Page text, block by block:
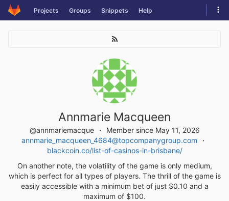
Skip
to
Projects Groups Snippets Help
Annmarie Macqueen
@annmariemacque
Member since May 11, 2026
annmarie_macqueen_4684@topcompanygroup.com
blackcoin.co/list-of-casinos-in-brisbane/
On another note, the volatility of the game is only medium,
which is perfect for all types of players. The thrill of the game is
easily accessible with a minimum bet of just $0.10 and a
maximum of $100.